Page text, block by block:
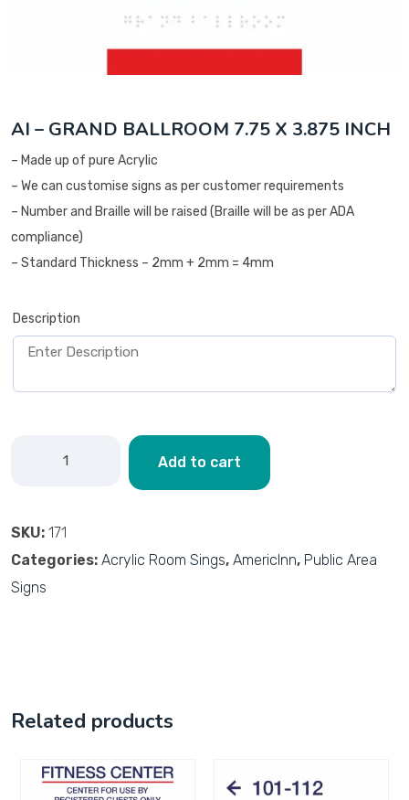
AI – GRAND BALLROOM 7.75 X 3.875 INCH
– Made up of pure Acrylic
– We can customise signs as per customer requirements
– Number and Braille will be raised (Braille will be as per ADA
compliance)
– Standard Thickness – 2mm + 2mm = 4mm
Description
Add to cart
SKU: 171
Categories: Acrylic Room Sings, AmericInn, Public Area
Signs
Related products